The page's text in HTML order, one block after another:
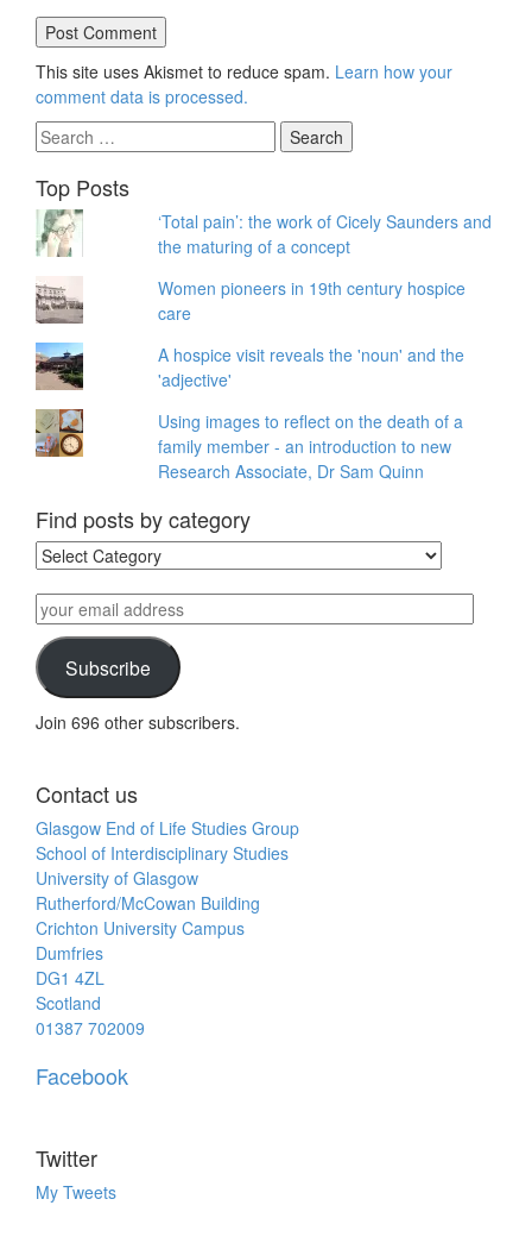
This site uses Akismet to reduce spam. Learn how your
comment data is processed.
Search
for:
Top Posts
‘Total pain’: the work of Cicely Saunders and
the maturing of a concept
Women pioneers in 19th century hospice
care
A hospice visit reveals the 'noun' and the
'adjective'
Using images to reflect on the death of a
family member - an introduction to new
Research Associate, Dr Sam Quinn
Find posts by category
Find
posts
by
category
your
email
addressSubscribe
Join 696 other subscribers.
Contact us
Glasgow End of Life Studies Group
School of Interdisciplinary Studies
University of Glasgow
Rutherford/McCowan Building
Crichton University Campus
Dumfries
DG1 4ZL
Scotland
01387 702009
Facebook
Twitter
My Tweets